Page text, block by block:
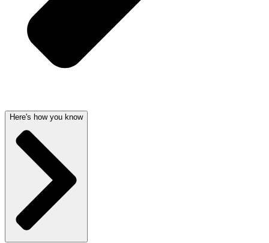
Here's how you know